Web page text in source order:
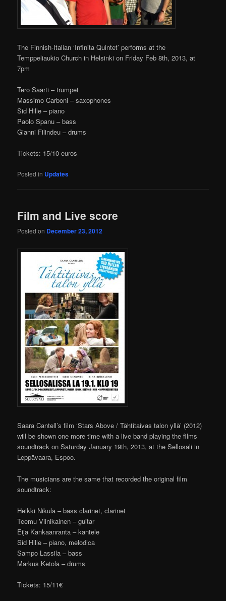
The Finnish-Italian ‘Infinita Quintet’ performs at the
Temppeliaukio Church in Helsinki on Friday Feb 8th, 2013, at
7pm
Tero Saarti – trumpet
Massimo Carboni – saxophones
Sid Hille – piano
Paolo Spanu – bass
Gianni Filindeu – drums
Tickets: 15/10 euros
Posted in Updates
Film and Live score
Posted on December 23, 2012
Saara Cantell’s film ‘Stars Above / Tähtitaivas talon yllä’ (2012)
will be shown one more time with a live band playing the films
soundtrack on Saturday January 19th, 2013, at the Sellosali in
Leppävaara, Espoo.
The musicians are the same that recorded the original film
soundtrack:
Heikki Nikula – bass clarinet, clarinet
Teemu Viinikainen – guitar
Eija Kankaanranta – kantele
Sid Hille – piano, melodica
Sampo Lassila – bass
Markus Ketola – drums
Tickets: 15/11€